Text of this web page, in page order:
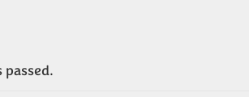
passed.